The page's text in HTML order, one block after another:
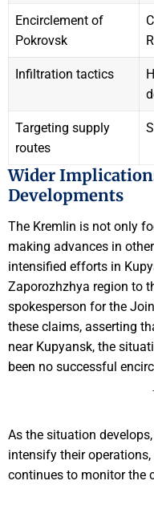
Encirclement of
Pokrovsk
Infiltration tactics
Targeting supply
routes
Wider
Developments
The Kremlin is not only
making advances in
intensified efforts in
Zaporozhzhya region to
spokesperson for the
these claims, asserting
near Kupyansk, the
been no successful
As the situation
intensify their
continues to monitor the